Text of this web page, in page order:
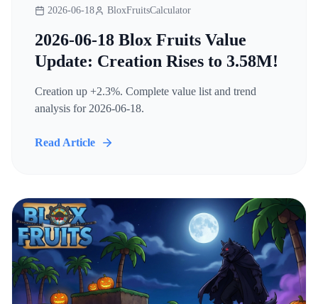
2026-06-18 BloxFruitsCalculator
2026-06-18 Blox Fruits Value
Update: Creation Rises to 3.58M!
Creation up +2.3%. Complete value list and trend
analysis for 2026-06-18.
Read Article